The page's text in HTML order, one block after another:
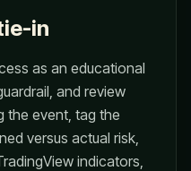
in
as an educational
and review
the event, tag the
versus actual risk,
indicators,